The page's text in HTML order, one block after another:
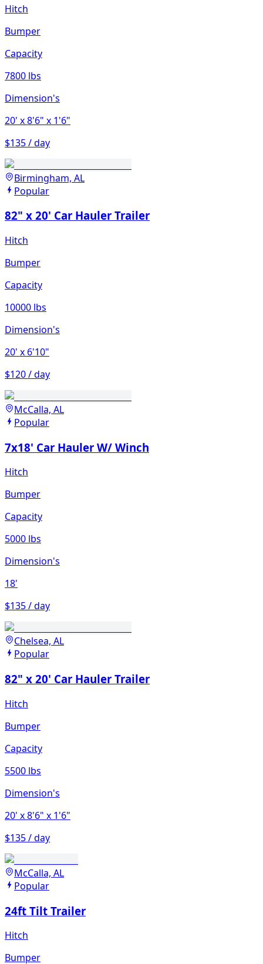
Hitch
Bumper
Capacity
7800 lbs
Dimension's
20' x 8'6" x 1'6"
$135 / day
Birmingham, AL
Popular
82" x 20' Car Hauler Trailer
Hitch
Bumper
Capacity
10000 lbs
Dimension's
20' x 6'10"
$120 / day
McCalla, AL
Popular
7x18' Car Hauler W/ Winch
Hitch
Bumper
Capacity
5000 lbs
Dimension's
18'
$135 / day
Chelsea, AL
Popular
82" x 20' Car Hauler Trailer
Hitch
Bumper
Capacity
5500 lbs
Dimension's
20' x 8'6" x 1'6"
$135 / day
McCalla, AL
Popular
24ft Tilt Trailer
Hitch
Bumper